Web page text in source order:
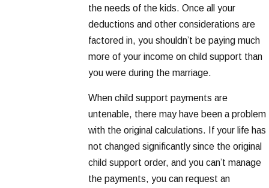
the needs of the kids. Once all your
deductions and other considerations are
factored in, you shouldn’t be paying much
more of your income on child support than
you were during the marriage.
When child support payments are
untenable, there may have been a problem
with the original calculations. If your life has
not changed significantly since the original
child support order, and you can’t manage
the payments, you can request an